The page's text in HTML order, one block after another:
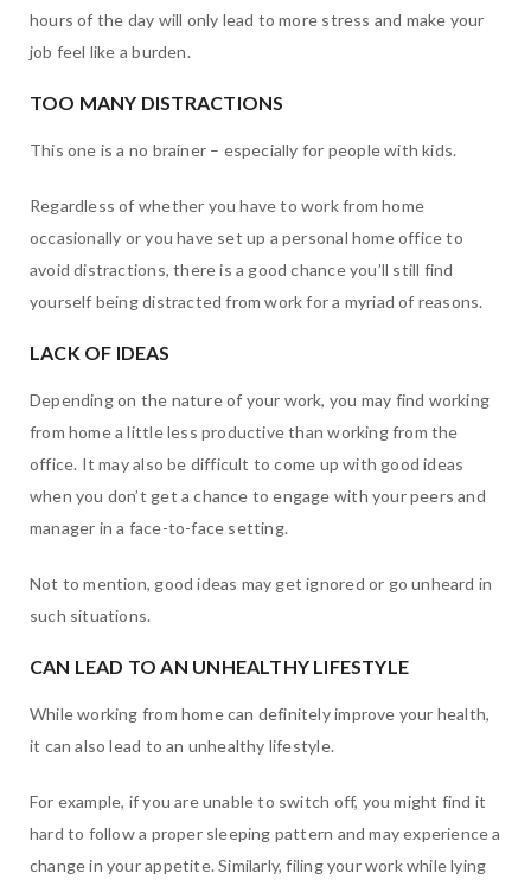
hours of the day will only lead to more stress and make your
job feel like a burden.
TOO MANY DISTRACTIONS
This one is a no brainer – especially for people with kids.
Regardless of whether you have to work from home
occasionally or you have set up a personal home office to
avoid distractions, there is a good chance you’ll still find
yourself being distracted from work for a myriad of reasons.
LACK OF IDEAS
Depending on the nature of your work, you may find working
from home a little less productive than working from the
office. It may also be difficult to come up with good ideas
when you don’t get a chance to engage with your peers and
manager in a face-to-face setting.
Not to mention, good ideas may get ignored or go unheard in
such situations.
CAN LEAD TO AN UNHEALTHY LIFESTYLE
While working from home can definitely improve your health,
it can also lead to an unhealthy lifestyle.
For example, if you are unable to switch off, you might find it
hard to follow a proper sleeping pattern and may experience a
change in your appetite. Similarly, filing your work while lying